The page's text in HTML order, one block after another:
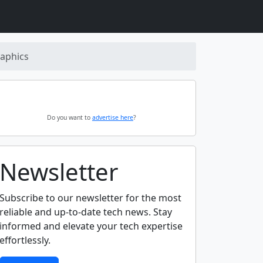
Do you want to advertise here?
Newsletter
Subscribe to our newsletter for the most
reliable and up-to-date tech news. Stay
informed and elevate your tech expertise
effortlessly.